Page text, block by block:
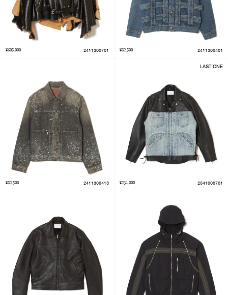
¥605,000 2411300701 ¥82,500 2411300401
¥82,500 2411300413
LAST ONE
¥231,000 2541000701